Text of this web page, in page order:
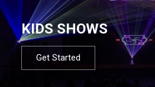
KIDS SHOWS
Get Started